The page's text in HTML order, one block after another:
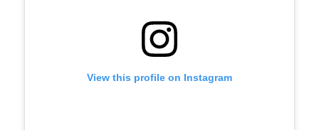
View this profile on Instagram